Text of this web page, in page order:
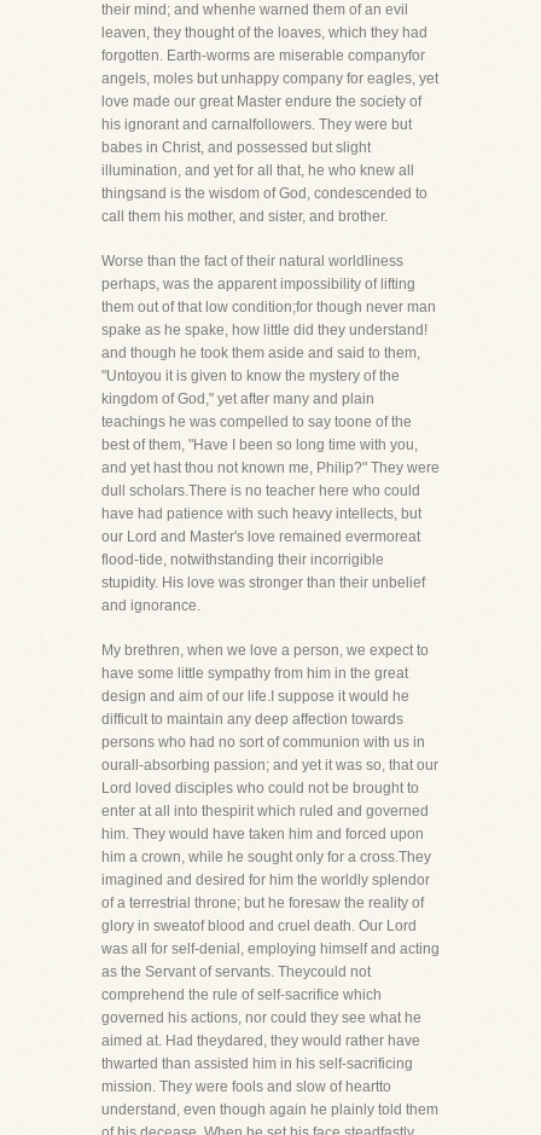
their mind; and whenhe warned them of an evil
leaven, they thought of the loaves, which they had
forgotten. Earth-worms are miserable companyfor
angels, moles but unhappy company for eagles, yet
love made our great Master endure the society of
his ignorant and carnalfollowers. They were but
babes in Christ, and possessed but slight
illumination, and yet for all that, he who knew all
thingsand is the wisdom of God, condescended to
call them his mother, and sister, and brother.
Worse than the fact of their natural worldliness
perhaps, was the apparent impossibility of lifting
them out of that low condition;for though never man
spake as he spake, how little did they understand!
and though he took them aside and said to them,
"Untoyou it is given to know the mystery of the
kingdom of God," yet after many and plain
teachings he was compelled to say toone of the
best of them, "Have I been so long time with you,
and yet hast thou not known me, Philip?" They were
dull scholars.There is no teacher here who could
have had patience with such heavy intellects, but
our Lord and Master's love remained evermoreat
flood-tide, notwithstanding their incorrigible
stupidity. His love was stronger than their unbelief
and ignorance.
My brethren, when we love a person, we expect to
have some little sympathy from him in the great
design and aim of our life.I suppose it would he
difficult to maintain any deep affection towards
persons who had no sort of communion with us in
ourall-absorbing passion; and yet it was so, that our
Lord loved disciples who could not be brought to
enter at all into thespirit which ruled and governed
him. They would have taken him and forced upon
him a crown, while he sought only for a cross.They
imagined and desired for him the worldly splendor
of a terrestrial throne; but he foresaw the reality of
glory in sweatof blood and cruel death. Our Lord
was all for self-denial, employing himself and acting
as the Servant of servants. Theycould not
comprehend the rule of self-sacrifice which
governed his actions, nor could they see what he
aimed at. Had theydared, they would rather have
thwarted than assisted him in his self-sacrificing
mission. They were fools and slow of heartto
understand, even though again he plainly told them